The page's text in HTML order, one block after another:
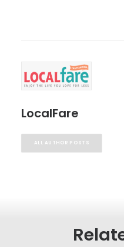
LocalFare
ALL AUTHOR POSTS